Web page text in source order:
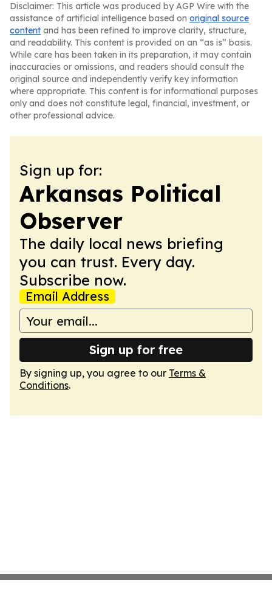
Disclaimer: This article was produced by AGP Wire with the
assistance of artificial intelligence based on original source
content and has been refined to improve clarity, structure,
and readability. This content is provided on an “as is” basis.
While care has been taken in its preparation, it may contain
inaccuracies or omissions, and readers should consult the
original source and independently verify key information
where appropriate. This content is for informational purposes
only and does not constitute legal, financial, investment, or
other professional advice.
Sign up for:
Arkansas Political
Observer
The daily local news briefing
you can trust. Every day.
Subscribe now.
Email Address
Sign up for free
By signing up, you agree to our Terms &
Conditions.